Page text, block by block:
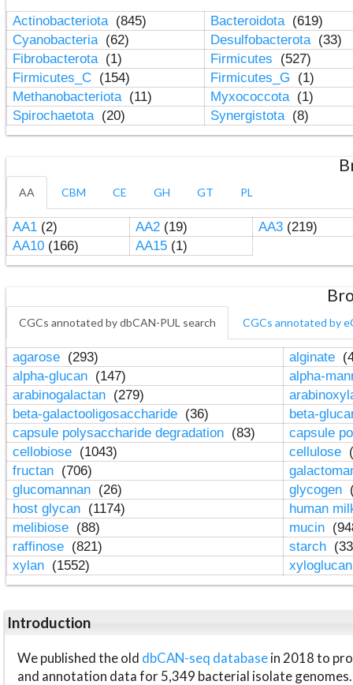
Actinobacteriota (845) Bacteroidota (619)
Cyanobacteria (62) Desulfobacterota (33)
Fibrobacterota (1) Firmicutes
(527)
Firmicutes_C (154) Firmicutes_G
(1)
Methanobacteriota (11) Myxococcota (1)
Spirochaetota (20) Synergistota (8)
AA CBM CE GH GT PL
AA1(2) AA2(19) AA3(219)
AA10(166) AA15(1)
CGCs annotated by dbCAN-PUL search CGCs annotated by
agarose (293) alginate
alpha-glucan (147)
alpha-
arabinogalactan (279)
beta-galactooligosaccharide (36)
beta-
capsule polysaccharide degradation (83)
capsule
cellobiose (1043) cellulose
fructan (706)
glucomannan (26) glycogen
host glycan (1174)
human
melibiose (88) mucin
raffinose (821) starch
xylan (1552)
Introduction
We published the old dbCAN-seq databasein 2018 to
and annotation data for 5,349 bacterial isolate genomes.